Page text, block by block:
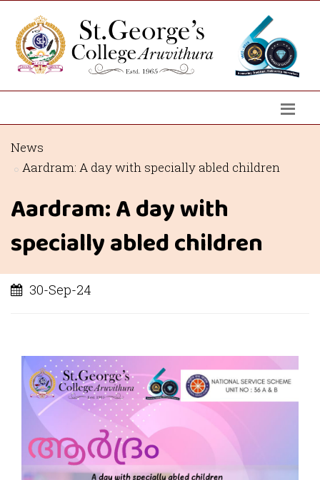
News
Aardram: A day with specially abled children
Aardram: A day with
specially abled children
30-Sep-24